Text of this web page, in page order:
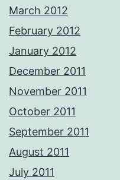
March 2012
February 2012
January 2012
December 2011
November 2011
October 2011
September 2011
August 2011
July 2011